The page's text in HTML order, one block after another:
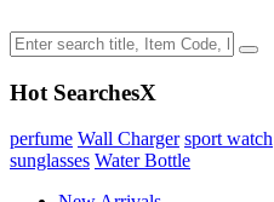
Hot SearchesX
perfume Wall Charger sport watch
sunglasses Water Bottle